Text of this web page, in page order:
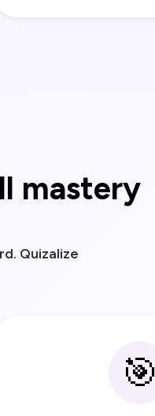
mastery
Quizalize
🎯